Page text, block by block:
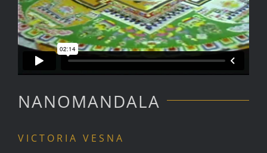
NANOMANDALA
VICTORIA VESNA